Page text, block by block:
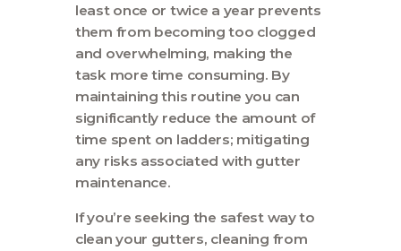
least once or twice a year prevents
them from becoming too clogged
and overwhelming, making the
task more time consuming. By
maintaining this routine you can
significantly reduce the amount of
time spent on ladders; mitigating
any risks associated with gutter
maintenance.
If you’re seeking the safest way to
clean your gutters, cleaning from